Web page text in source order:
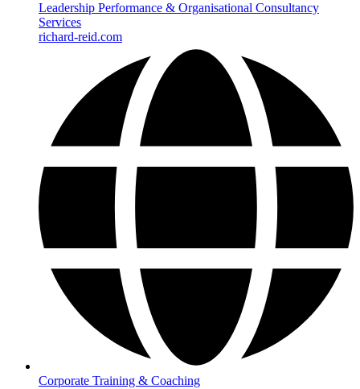
Leadership Performance & Organisational Consultancy
Services
richard-reid.com
Corporate Training & Coaching